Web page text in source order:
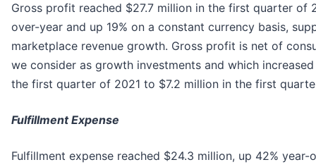
Gross profit reached $27.7 million in the first quarter of
over-year and up 19% on a constant currency basis,
marketplace revenue growth. Gross profit is net of
we consider as growth investments and which
the first quarter of 2021 to $7.2 million in the first
Fulfillment Expense
Fulfillment expense reached $24.3 million, up 42% year-